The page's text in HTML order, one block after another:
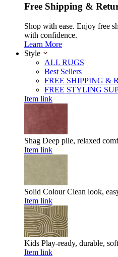
Free Shipping &
Shop with ease. Enjoy free
with confidence.
Learn More
Style
ALL RUGS
Best Sellers
FREE SHIPPING &
FREE STYLING
Item link
Shag Deep pile, relaxed
Item link
Solid Colour Clean look,
Item link
Kids Play-ready, durable, soft
Item link